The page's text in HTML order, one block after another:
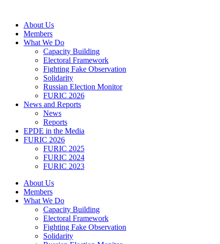
contentAbout Us
Members
What We Do
Capacity Building
Electoral Framework
Fighting Fake Observation
Solidarity
Russian Election Monitor
FURIC 2026
News and Reports
News
Reports
EPDE in the Media
FURIC 2026
FURIC 2025
FURIC 2024
FURIC 2023
About Us
Members
What We Do
Capacity Building
Electoral Framework
Fighting Fake Observation
Solidarity